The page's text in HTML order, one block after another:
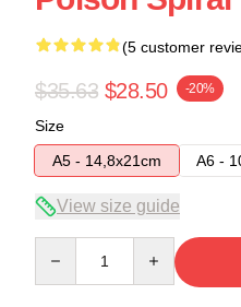
(5 customer
$35.63 $28.50 -20%
Size
A5 - 14,8x21cm
A6 -
View size guide